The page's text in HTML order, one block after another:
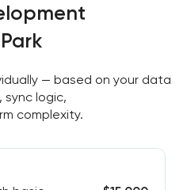
— based on your data
sync logic,
complexity.